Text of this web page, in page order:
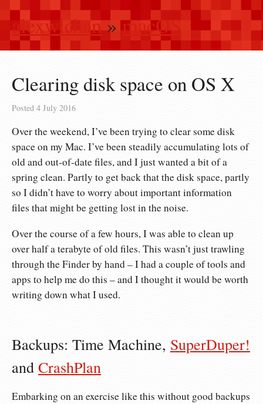
alexwlchan»macOS
Clearing disk space on OS X
Posted 4 July 2016
Over the weekend, I’ve been trying to clear some disk
space on my Mac. I’ve been steadily accumulating lots of
old and out-of-date files, and I just wanted a bit of a
spring clean. Partly to get back that the disk space, partly
so I didn’t have to worry about important information
files that might be getting lost in the noise.
Over the course of a few hours, I was able to clean up
over half a terabyte of old files. This wasn’t just trawling
through the Finder by hand – I had a couple of tools and
apps to help me do this – and I thought it would be worth
writing down what I used.
Backups: Time Machine, SuperDuper!
and CrashPlan
Embarking on an exercise like this without good backups